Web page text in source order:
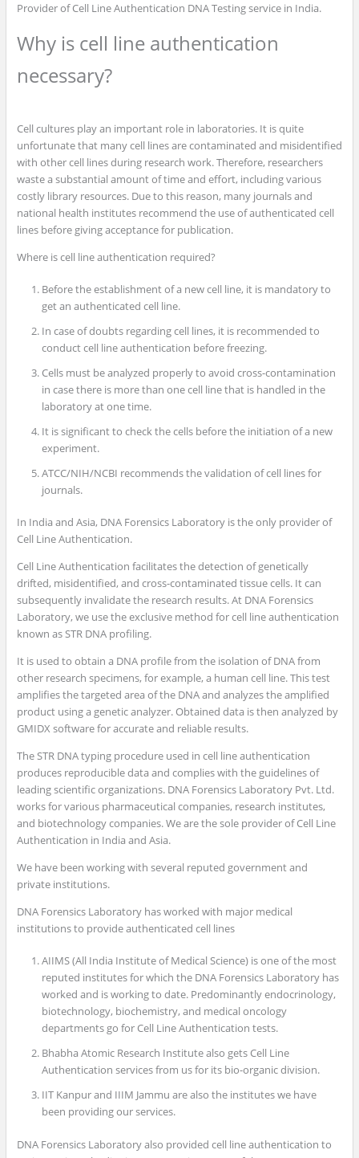
Provider of Cell Line Authentication DNA Testing service in India.
Why is cell line authentication
necessary?
Cell cultures play an important role in laboratories. It is quite
unfortunate that many cell lines are contaminated and misidentified
with other cell lines during research work. Therefore, researchers
waste a substantial amount of time and effort, including various
costly library resources. Due to this reason, many journals and
national health institutes recommend the use of authenticated cell
lines before giving acceptance for publication.
Where is cell line authentication required?
Before the establishment of a new cell line, it is mandatory to
get an authenticated cell line.
In case of doubts regarding cell lines, it is recommended to
conduct cell line authentication before freezing.
Cells must be analyzed properly to avoid cross-contamination
in case there is more than one cell line that is handled in the
laboratory at one time.
It is significant to check the cells before the initiation of a new
experiment.
ATCC/NIH/NCBI recommends the validation of cell lines for
journals.
In India and Asia, DNA Forensics Laboratory is the only provider of
Cell Line Authentication.
Cell Line Authentication facilitates the detection of genetically
drifted, misidentified, and cross-contaminated tissue cells. It can
subsequently invalidate the research results. At DNA Forensics
Laboratory, we use the exclusive method for cell line authentication
known as STR DNA profiling.
It is used to obtain a DNA profile from the isolation of DNA from
other research specimens, for example, a human cell line. This test
amplifies the targeted area of the DNA and analyzes the amplified
product using a genetic analyzer. Obtained data is then analyzed by
GMIDX software for accurate and reliable results.
The STR DNA typing procedure used in cell line authentication
produces reproducible data and complies with the guidelines of
leading scientific organizations. DNA Forensics Laboratory Pvt. Ltd.
works for various pharmaceutical companies, research institutes,
and biotechnology companies. We are the sole provider of Cell Line
Authentication in India and Asia.
We have been working with several reputed government and
private institutions.
DNA Forensics Laboratory has worked with major medical
institutions to provide authenticated cell lines
AIIMS (All India Institute of Medical Science) is one of the most
reputed institutes for which the DNA Forensics Laboratory has
worked and is working to date. Predominantly endocrinology,
biotechnology, biochemistry, and medical oncology
departments go for Cell Line Authentication tests.
Bhabha Atomic Research Institute also gets Cell Line
Authentication services from us for its bio-organic division.
IIT Kanpur and IIIM Jammu are also the institutes we have
been providing our services.
DNA Forensics Laboratory also provided cell line authentication to